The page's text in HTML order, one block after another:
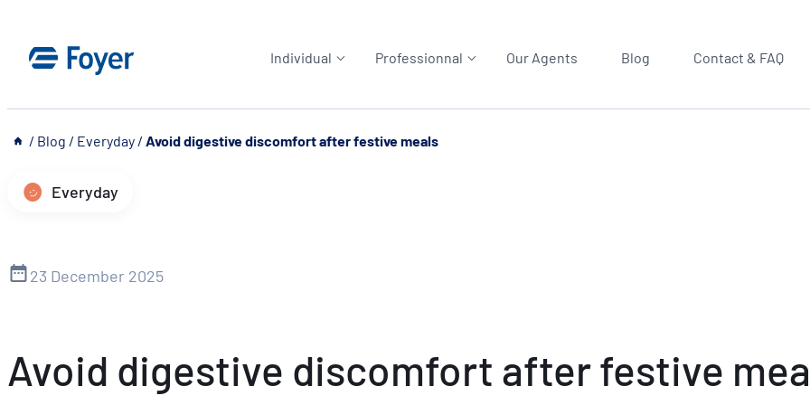
content
Individual Professionnal Our Agents Blog Contact & FAQ
__ / Blog / Everyday / Avoid digestive discomfort after festive meals
Everyday
23 December 2025
Avoid digestive discomfort after festive